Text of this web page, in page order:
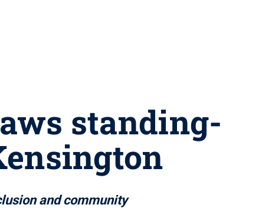
standing-
and community